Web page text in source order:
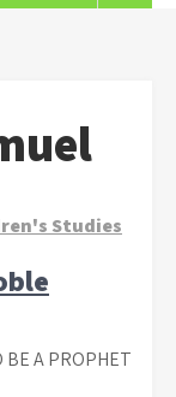
Studies
BE A PROPHET